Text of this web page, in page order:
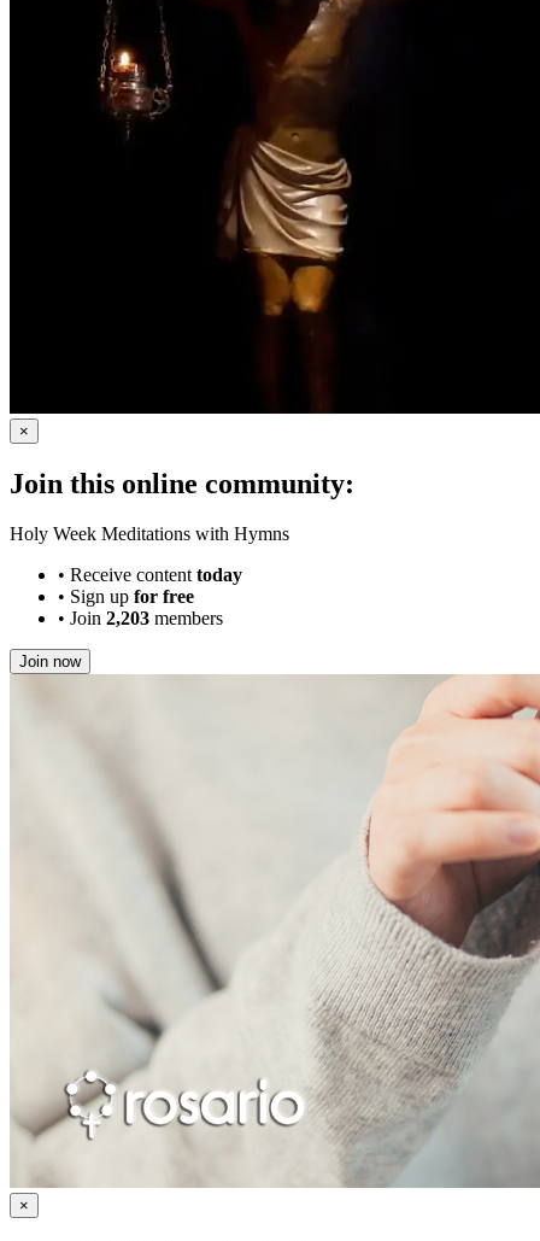
×
Join this online community:
Holy Week Meditations with Hymns
• Receive contenttoday
• Sign up for free
• Join 2,203 members
Join now
×